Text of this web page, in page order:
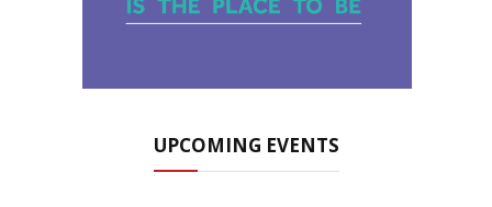
UPCOMING EVENTS